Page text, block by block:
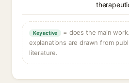
Key active
= does the main
explanations are drawn from
literature.